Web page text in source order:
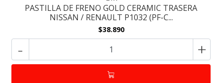
PASTILLA DE FRENO GOLD CERAMIC TRASERA
NISSAN / RENAULT P1032 (PF-C...
$38.890
- +